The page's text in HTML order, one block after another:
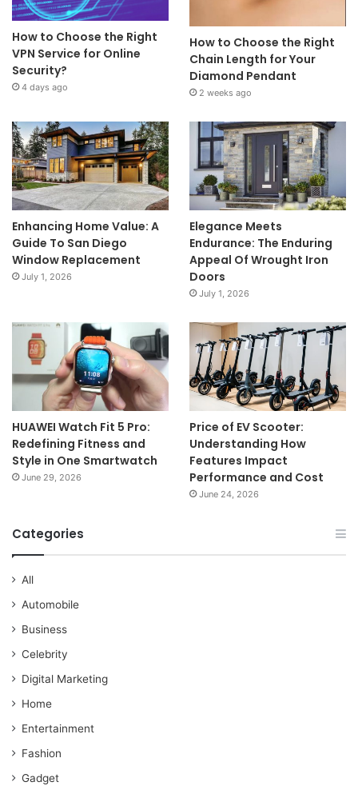
How to Choose the Right
VPN Service for Online
Security?
4 days ago
How to Choose the Right
Chain Length for Your
Diamond Pendant
2 weeks ago
Enhancing Home Value: A
Guide To San Diego
Window Replacement
July 1, 2026
Elegance Meets
Endurance: The Enduring
Appeal Of Wrought Iron
Doors
July 1, 2026
HUAWEI Watch Fit 5 Pro:
Redefining Fitness and
Style in One Smartwatch
June 29, 2026
Price of EV Scooter:
Understanding How
Features Impact
Performance and Cost
June 24, 2026
Categories
All
Automobile
Business
Celebrity
Digital Marketing
Home
Entertainment
Fashion
Gadget